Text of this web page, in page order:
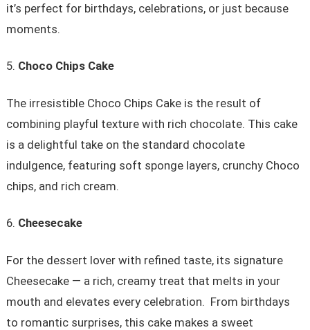
it’s perfect for birthdays, celebrations, or just because
moments.
Choco Chips Cake
The irresistible Choco Chips Cake is the result of
combining playful texture with rich chocolate. This cake
is a delightful take on the standard chocolate
indulgence, featuring soft sponge layers, crunchy Choco
chips, and rich cream.
Cheesecake
For the dessert lover with refined taste, its signature
Cheesecake — a rich, creamy treat that melts in your
mouth and elevates every celebration. From birthdays
to romantic surprises, this cake makes a sweet